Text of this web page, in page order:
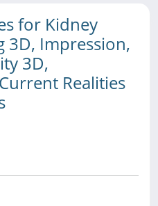
for Kidney
3D, Impression,
3D,
Realities